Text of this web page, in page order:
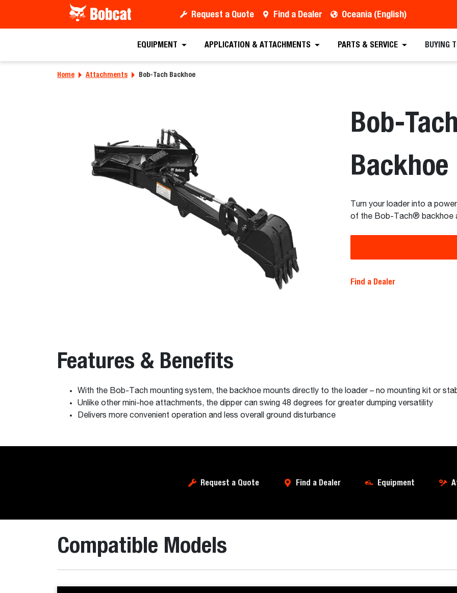
Request a Quote Find a Dealer Oceania (English)
EQUIPMENT APPLICATION & ATTACHMENTS PARTS & SERVICE BUYING
Home Attachments Bob-Tach Backhoe
Bob-
Backhoe
Turn your loader into a
of the Bob-Tach® backhoe
Find a Dealer
Features & Benefits
With the Bob-Tach mounting system, the backhoe mounts directly to the loader – no mounting kit or
Unlike other mini-hoe attachments, the dipper can swing 48 degrees for greater dumping versatility
Delivers more convenient operation and less overall ground disturbance
Request a Quote Find a Dealer Equipment
Request a Quote Find a Dealer Equipment
Compatible Models